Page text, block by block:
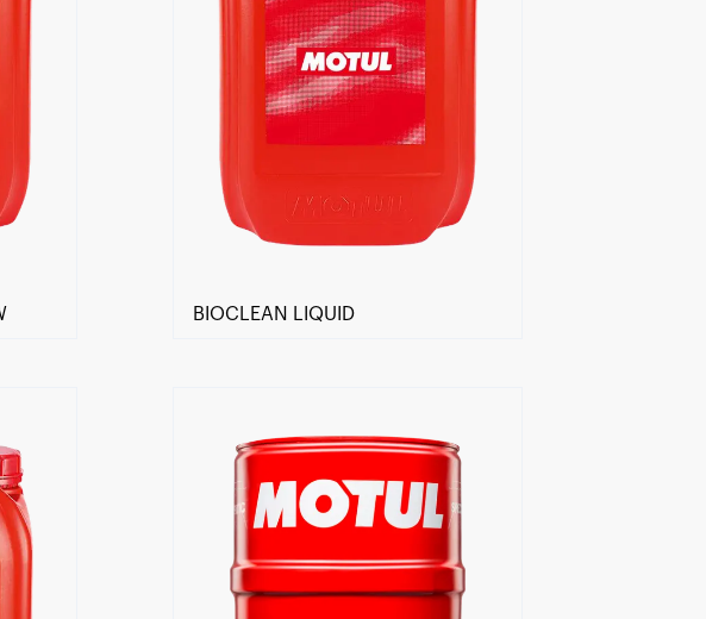
Find a reseller
BIOCLEAN LIQUID